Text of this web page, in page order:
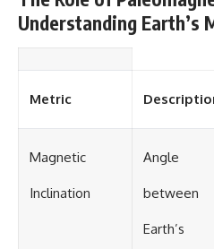
• National Press Club,
Washington, D.C. — January 20,
2026 Event
Statement
---
🔔 **Subscribe for new
investigations:**
Understanding Earth’s
Metric
Magnetic
Inclination
Angle
between
Earth’s